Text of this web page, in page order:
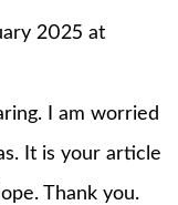
2025 at
I am worried
It is your article
Thank you.